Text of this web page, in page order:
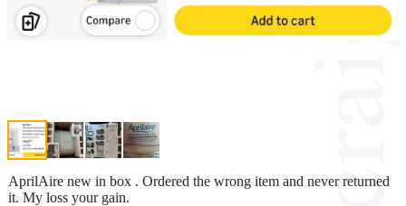
AprilAire new in box . Ordered the wrong item and never returned
it. My loss your gain.